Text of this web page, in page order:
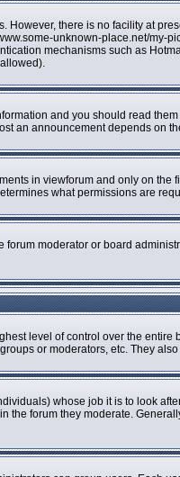
However, there is no facility at
unknown-place.net/my-
mechanisms such as
and you should read
an announcement depends on
in viewforum and only on
what permissions are
forum moderator or board
level of control over the
or moderators, etc. They
whose job it is to look
the forum they moderate.